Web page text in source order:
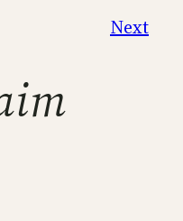
Next